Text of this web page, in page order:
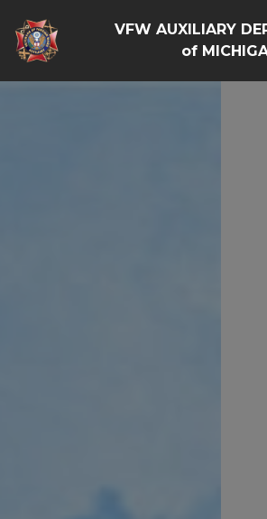
VFW AUXILIARY
of